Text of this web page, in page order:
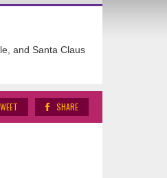
and Santa Claus
SHARE